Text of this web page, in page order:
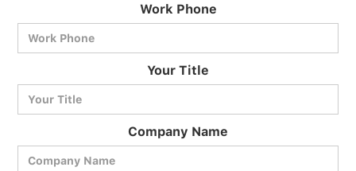
Work Phone
Your Title
Company Name
BlueCart Assistant
Ask me anything